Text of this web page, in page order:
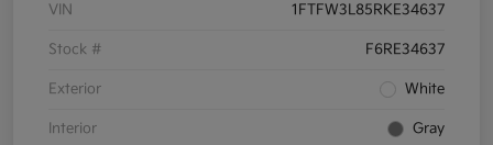
VIN 1FTFW3L85RKE34637
Stock # F6RE34637
Exterior White
Interior Gray